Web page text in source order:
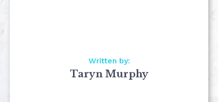
Written by:
Taryn Murphy